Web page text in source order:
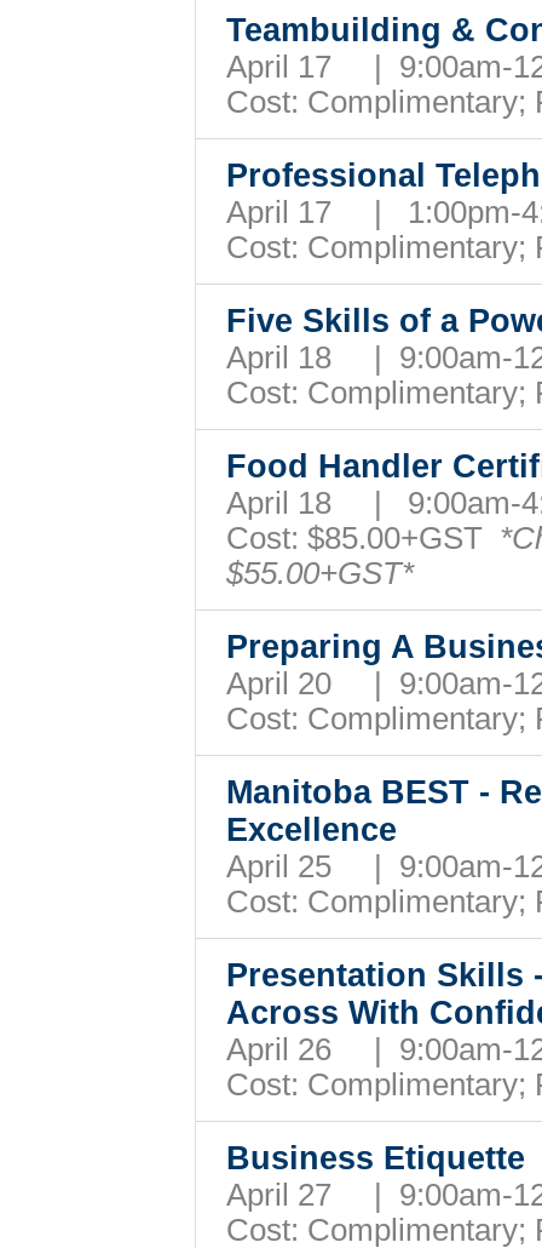
Teambuilding &
April 17 | 9:00am-
Cost:
Professional
April 17 |
Cost:
Five Skills of a
April 18 | 9:00am-
Cost:
Food Handler
April 18 |
Cost: $85.00+GST
$55.00+GST*
Preparing A
April 20 | 9:00am-
Cost:
Manitoba BEST -
Excellence
April 25 | 9:00am-
Cost:
Presentation Skills
Across With
April 26 | 9:00am-
Cost:
Business Etiquette
April 27 | 9:00am-
Cost: